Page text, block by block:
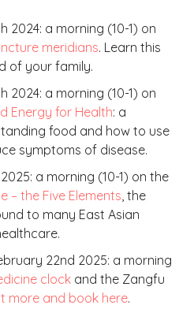
2024: a morning (10-1) on
meridians. Learn this
of your family.
2024: a morning (10-1) on
Energy for Health: a
food and how to use
symptoms of disease.
a morning (10-1) on the
– the Five Elements, the
to many East Asian
22nd 2025: a morning
clock and the Zangfu
more and book here.